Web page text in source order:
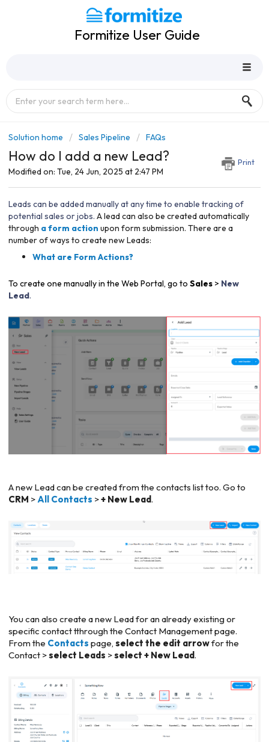
Formitize User Guide
Solution home Sales Pipeline FAQs
How do I add a new Lead? Print
Modified on: Tue, 24 Jun, 2025 at 2:47 PM
Leads can be added manually at any time to enable tracking of
potential sales or jobs. A lead can also be created automatically
through a form action upon form submission. There are a
number of ways to create new Leads:
What are Form Actions?
To create one manually in the Web Portal, go to Sales > New
Lead.
A new Lead can be created from the contacts list too. Go to
CRM >All Contacts >+ New Lead.
You can also create a new Lead for an already existing or
specific contact tthrough the Contact Management page.
From the Contacts page, select the edit arrowfor the
Contact >select Leads >select + New Lead.